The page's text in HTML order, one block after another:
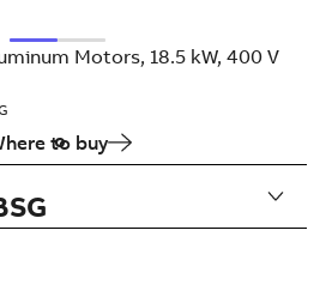
Motors, 18.5 kW, 400 V
to buy